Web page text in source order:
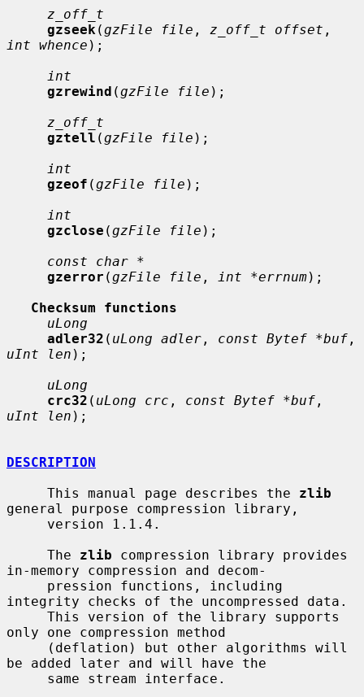
z_off_t
gzseek (gzFile file , z_off_t offset
int whence );
int
gzrewind (gzFile file );
z_off_t
gztell (gzFile file );
int
gzeof (gzFile file );
int
gzclose (gzFile file );
const char *
gzerror (gzFile file , int *errnum);
Checksum functions
uLong
adler32 ( uLong adler , const Bytef *buf
uInt len );
uLong
crc32 ( uLong crc , const Bytef *buf
uInt len );
DESCRIPTION
     This manual page describes the
zlib
general purpose compression library,
     The
zlib compression library provides
in-memory compression and decom-
integrity checks of the uncompressed data.
only one compression method
be added later and will have the